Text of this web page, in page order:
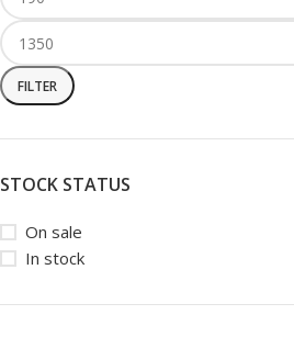
FILTER
STOCK STATUS
On sale
In stock